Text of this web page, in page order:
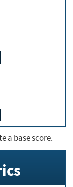
a base score.